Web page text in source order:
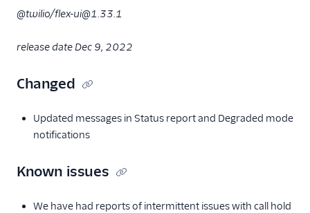
@twilio/flex-ui@1.33.1
release date Dec 9, 2022
Changed
Updated messages in Status report and Degraded mode
notifications
Known issues
We have had reports of intermittent issues with call hold